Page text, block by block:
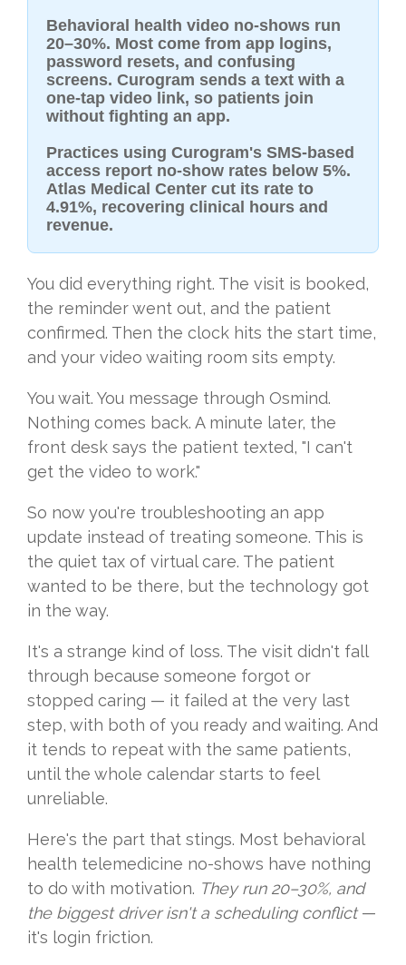
Behavioral health video no-shows run
20–30%. Most come from app logins,
password resets, and confusing
screens. Curogram sends a text with a
one-tap video link, so patients join
without fighting an app.
Practices using Curogram's SMS-based
access report no-show rates below 5%.
Atlas Medical Center cut its rate to
4.91%, recovering clinical hours and
revenue.
You did everything right. The visit is booked,
the reminder went out, and the patient
confirmed. Then the clock hits the start time,
and your video waiting room sits empty.
You wait. You message through Osmind.
Nothing comes back. A minute later, the
front desk says the patient texted, "I can't
get the video to work."
So now you're troubleshooting an app
update instead of treating someone. This is
the quiet tax of virtual care. The patient
wanted to be there, but the technology got
in the way.
It's a strange kind of loss. The visit didn't fall
through because someone forgot or
stopped caring — it failed at the very last
step, with both of you ready and waiting. And
it tends to repeat with the same patients,
until the whole calendar starts to feel
unreliable.
Here's the part that stings. Most behavioral
health telemedicine no-shows have nothing
to do with motivation. They run 20–30%, and
the biggest driver isn't a scheduling conflict—
it's login friction.